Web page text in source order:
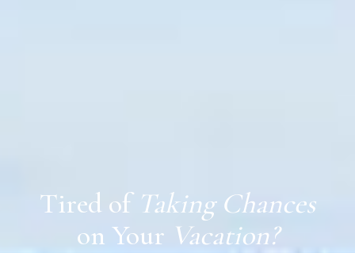
Tired of Taking Chances
on Your Vacation?